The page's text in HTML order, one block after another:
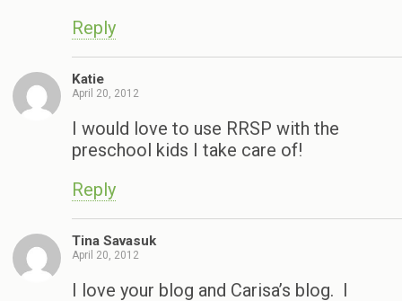
Reply
Katie
April 20, 2012
I would love to use RRSP with the
preschool kids I take care of!
Reply
Tina Savasuk
April 20, 2012
I love your blog and Carisa’s blog. I